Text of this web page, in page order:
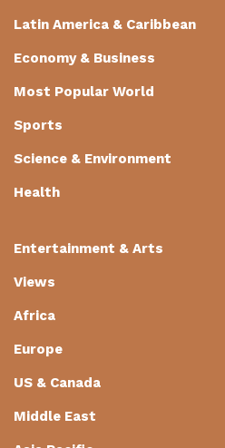
Latin America & Caribbean
Economy & Business
Most Popular World
Sports
Science & Environment
Health
Entertainment & Arts
Views
Africa
Europe
US & Canada
Middle East